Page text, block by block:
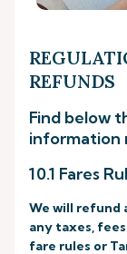
REFUNDS
Find below
information
10.1 Fares
We will refund
any taxes,
fare rules or